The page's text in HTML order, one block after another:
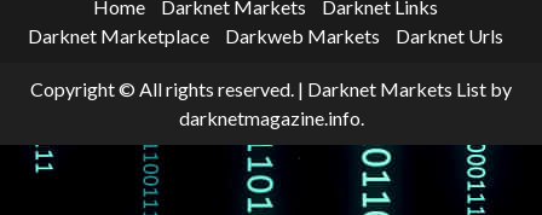
Home Darknet Markets
Darknet Links
Darknet Marketplace
Darkweb Markets Darknet Urls
Copyright © All rights reserved. | Darknet Markets List by
darknetmagazine.info.